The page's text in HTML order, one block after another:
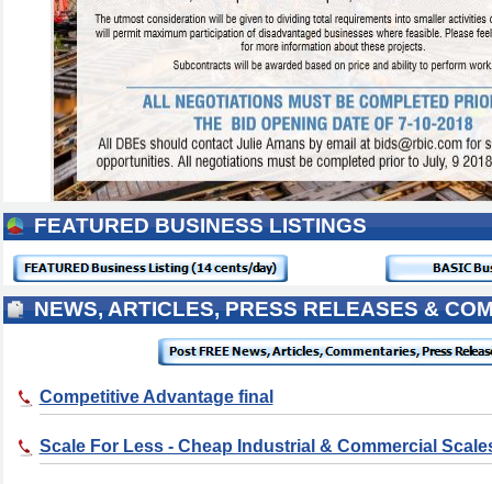
FEATURED BUSINESS LISTINGS
NEWS, ARTICLES, PRESS RELEASES &
Competitive Advantage final
Scale For Less - Cheap Industrial & Commercial